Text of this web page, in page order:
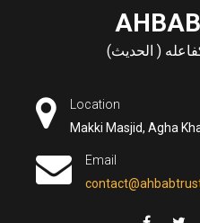
( الحديث)
Location
Makki Masjid, Agha
Email